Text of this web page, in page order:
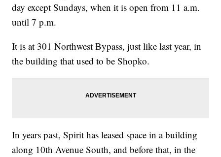
day except Sundays, when it is open from 11 a.m.
until 7 p.m.
It is at 301 Northwest Bypass, just like last year, in
the building that used to be Shopko.
In years past, Spirit has leased space in a building
along 10th Avenue South, and before that, in the